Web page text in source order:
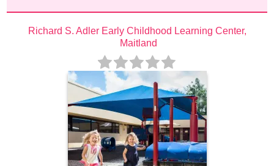
Richard S. Adler Early Childhood Learning Center,
Maitland